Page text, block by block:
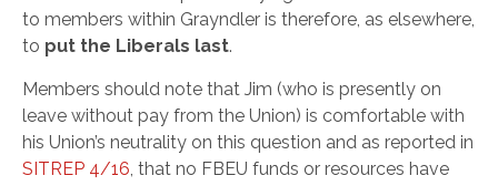
to members within Grayndler is therefore, as elsewhere,
to put the Liberals last.
Members should note that Jim (who is presently on
leave without pay from the Union) is comfortable with
his Union’s neutrality on this question and as reported in
SITREP 4/16, that no FBEU funds or resources have